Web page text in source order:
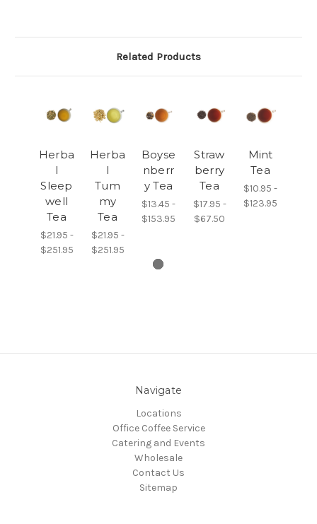
Related Products
Herba
l
Sleep
well
Tea
$21.95 -
$251.95
Herba
l
Tum
my
Tea
$21.95 -
$251.95
Boyse
nberr
y Tea
$13.45 -
$153.95
Straw
berry
Tea
$17.95 -
$67.50
Mint
Tea
$10.95 -
$123.95
Navigate
Locations
Office Coffee Service
Catering and Events
Wholesale
Contact Us
Sitemap